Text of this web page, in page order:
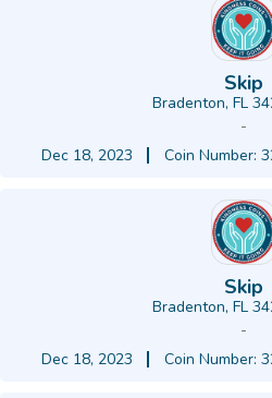
Skip
Bradenton, FL
-
Dec 18, 2023
Coin Number:
Skip
Bradenton, FL
-
Dec 18, 2023
Coin Number: